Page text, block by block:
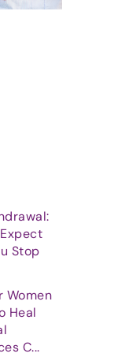
Stop
Women
Heal
C...